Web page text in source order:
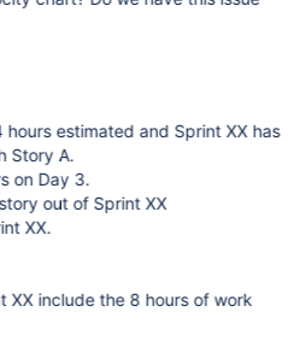
estimated and Sprint XX has
Story A.
on Day 3.
out of Sprint XX
XX.
XX include the 8 hours of work